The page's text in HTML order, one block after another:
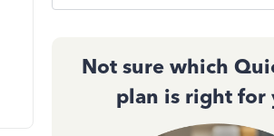
Not sure which
plan is right for